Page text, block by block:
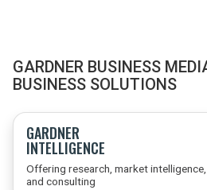
GARDNER BUSINESS
BUSINESS SOLUTIONS
GARDNER
INTELLIGENCE
Offering research, market
and consulting